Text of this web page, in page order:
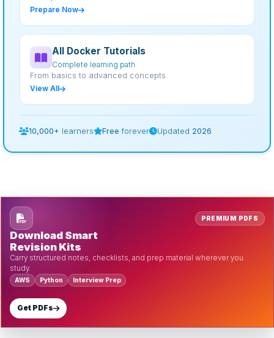
Prepare Now
All Docker Tutorials
Complete learning path
From basics to advanced concepts
View All
10,000+ learners Free forever Updated 2026
PREMIUM PDFS
Download Smart
Revision Kits
Carry structured notes, checklists, and prep material wherever you
study.
AWS Python Interview Prep
Get PDFs